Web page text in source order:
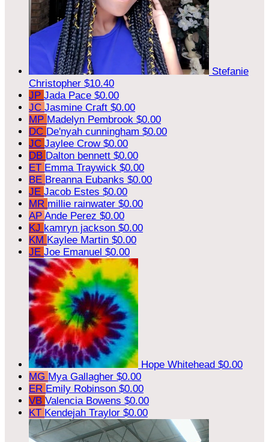
Stefanie
Christopher $10.40
JP Jada Pace $0.00
JC Jasmine Craft $0.00
MP Madelyn Pembrook $0.00
DC De'nyah cunningham $0.00
JC Jaylee Crow $0.00
DB Dalton bennett $0.00
ET Emma Traywick $0.00
BE Breanna Eubanks $0.00
JE Jacob Estes $0.00
MR millie rainwater $0.00
AP Ande Perez $0.00
KJ kamryn jackson $0.00
KM Kaylee Martin $0.00
JE Joe Emanuel $0.00
Hope Whitehead $0.00
MG Mya Gallagher $0.00
ER Emily Robinson $0.00
VB Valencia Bowens $0.00
KT Kendejah Traylor $0.00